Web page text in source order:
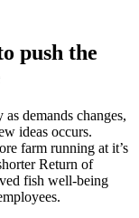
push the
demands changes,
ideas occurs.
farm running at it’s
Return of
fish well-being